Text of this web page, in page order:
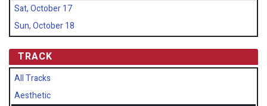
Sat, October 17
Sun, October 18
TRACK
All Tracks
Aesthetic